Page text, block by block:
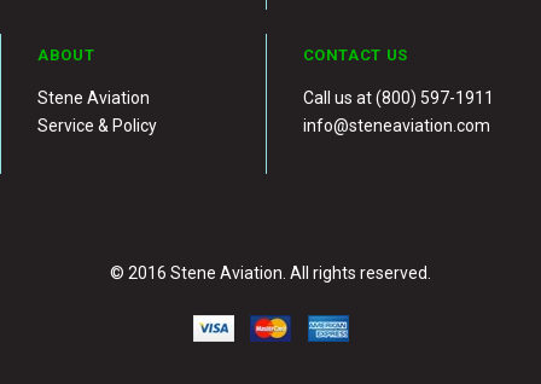
ABOUT
Stene Aviation
Service & Policy
CONTACT US
Call us at (800) 597-1911
info@steneaviation.com
© 2016 Stene Aviation. All rights reserved.